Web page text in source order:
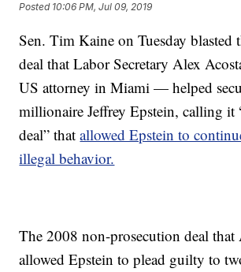
Posted 10:06 PM, Jul 09, 2019
Sen. Tim Kaine on Tuesday blasted
deal that Labor Secretary Alex
US attorney in Miami — helped
millionaire Jeffrey Epstein, calling it
deal” thatallowed Epstein to
illegal behavior.
The 2008 non-prosecution deal that
allowed Epstein to plead guilty to